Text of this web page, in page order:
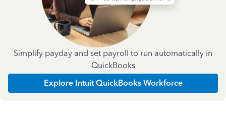
Simplify payday and set payroll to run automatically in
QuickBooks
Explore Intuit QuickBooks Workforce